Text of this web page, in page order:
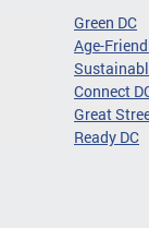
Green DC
Age-
Connect
Great
Ready DC